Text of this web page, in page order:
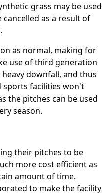
grass may be used
as a result of
as normal, making for
use of third generation
downfall, and thus
sports facilities won't
the pitches can be used
season.
their pitches to be
more cost efficient as
amount of time.
to make the facility